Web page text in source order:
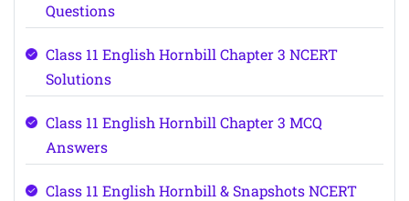
Questions
Class 11 English Hornbill Chapter 3 NCERT
Solutions
Class 11 English Hornbill Chapter 3 MCQ
Answers
Class 11 English Hornbill & Snapshots NCERT